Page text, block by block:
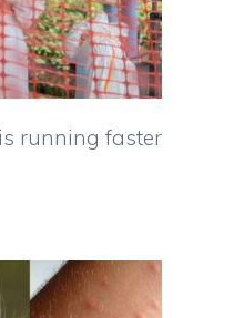
running faster